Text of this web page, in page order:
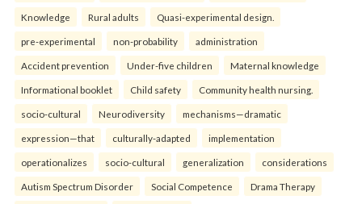
Knowledge Rural adults Quasi-experimental design.
pre-experimental non-probability administration
Accident prevention Under-five children Maternal knowledge
Informational booklet Child safety Community health nursing.
socio-cultural Neurodiversity mechanisms—dramatic
expression—that culturally-adapted implementation
operationalizes socio-cultural generalization considerations
Autism Spectrum Disorder Social Competence Drama Therapy